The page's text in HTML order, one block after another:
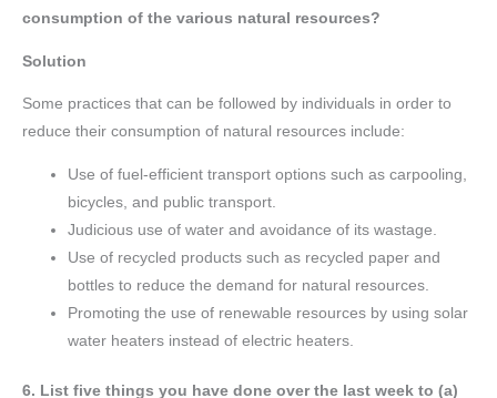
consumption of the various natural resources?
Solution
Some practices that can be followed by individuals in order to
reduce their consumption of natural resources include:
Use of fuel-efficient transport options such as carpooling,
bicycles, and public transport.
Judicious use of water and avoidance of its wastage.
Use of recycled products such as recycled paper and
bottles to reduce the demand for natural resources.
Promoting the use of renewable resources by using solar
water heaters instead of electric heaters.
6. List five things you have done over the last week to (a)